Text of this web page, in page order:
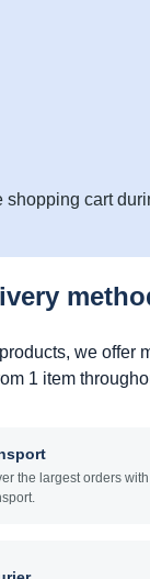
cart
we offer
1 item
the largest orders with